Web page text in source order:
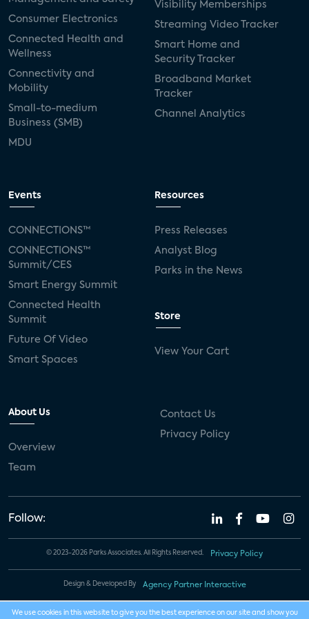
Consumer Electronics
Connected Health and
Wellness
Connectivity and
Mobility
Small-to-medium
Business (SMB)
MDU
Visibility Memberships
Streaming Video Tracker
Smart Home and
Security Tracker
Broadband Market
Tracker
Channel Analytics
Events
CONNECTIONS™
CONNECTIONS™
Summit/CES
Smart Energy Summit
Connected Health
Summit
Future Of Video
Smart Spaces
Resources
Press Releases
Analyst Blog
Parks in the News
Store
View Your Cart
About Us
Overview
Team
Contact Us
Privacy Policy
Follow:
© 2023-2026 Parks Associates. All Rights Reserved. Privacy Policy
Design & Developed By Agency Partner Interactive
We use cookies in this website to give you the best experience on our site and show you